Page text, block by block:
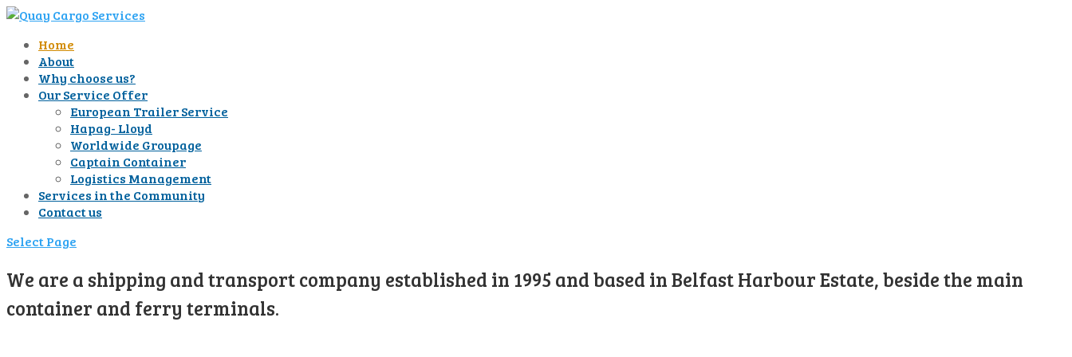
Home
About
Why choose us?
Our Service Offer
European Trailer Service
Hapag- Lloyd
Worldwide Groupage
Captain Container
Logistics Management
Services in the Community
Contact us
Select Page
We are a shipping and transport company established in 1995 and based in Belfast Harbour Estate, beside the main
container and ferry terminals.